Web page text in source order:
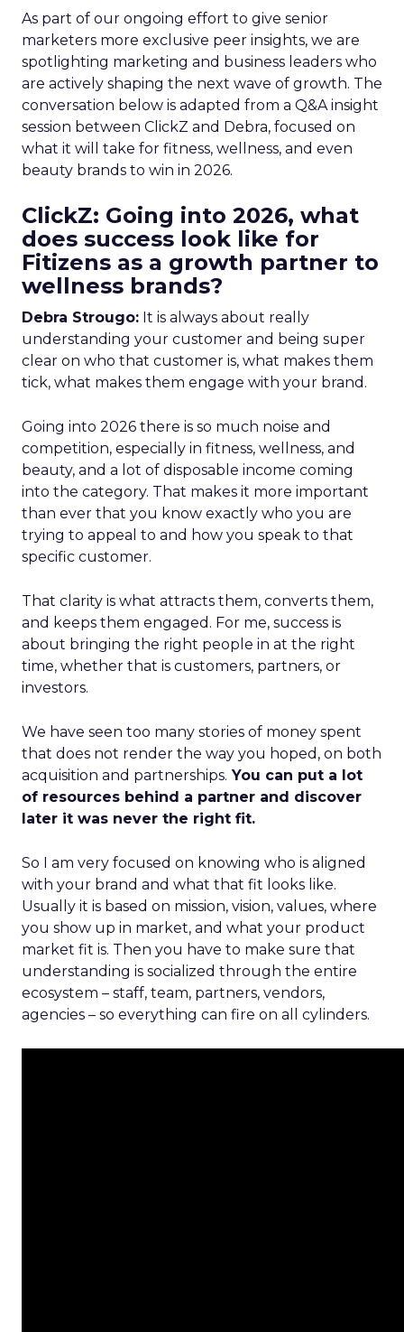
As part of our ongoing effort to give senior
marketers more exclusive peer insights, we are
spotlighting marketing and business leaders who
are actively shaping the next wave of growth. The
conversation below is adapted from a Q&A insight
session between ClickZ and Debra, focused on
what it will take for fitness, wellness, and even
beauty brands to win in 2026.
ClickZ: Going into 2026, what
does success look like for
Fitizens as a growth partner to
wellness brands?
Debra Strougo: It is always about really
understanding your customer and being super
clear on who that customer is, what makes them
tick, what makes them engage with your brand.
Going into 2026 there is so much noise and
competition, especially in fitness, wellness, and
beauty, and a lot of disposable income coming
into the category. That makes it more important
than ever that you know exactly who you are
trying to appeal to and how you speak to that
specific customer.
That clarity is what attracts them, converts them,
and keeps them engaged. For me, success is
about bringing the right people in at the right
time, whether that is customers, partners, or
investors.
We have seen too many stories of money spent
that does not render the way you hoped, on both
acquisition and partnerships. You can put a lot
of resources behind a partner and discover
later it was never the right fit.
So I am very focused on knowing who is aligned
with your brand and what that fit looks like.
Usually it is based on mission, vision, values, where
you show up in market, and what your product
market fit is. Then you have to make sure that
understanding is socialized through the entire
ecosystem – staff, team, partners, vendors,
agencies – so everything can fire on all cylinders.